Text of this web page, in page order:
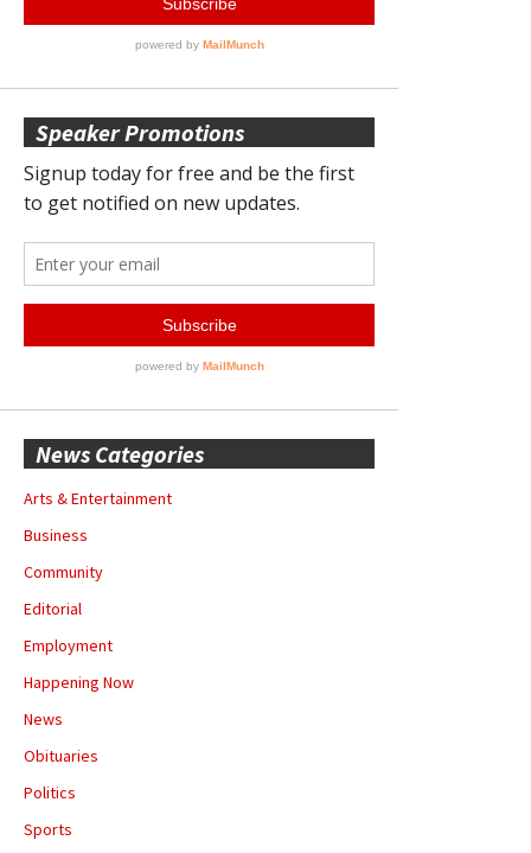
Speaker Promotions
News Categories
Arts & Entertainment
Business
Community
Editorial
Employment
Happening Now
News
Obituaries
Politics
Sports